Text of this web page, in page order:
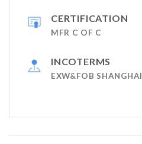
CERTIFICATION
MFR C OF C
INCOTERMS
EXW&FOB